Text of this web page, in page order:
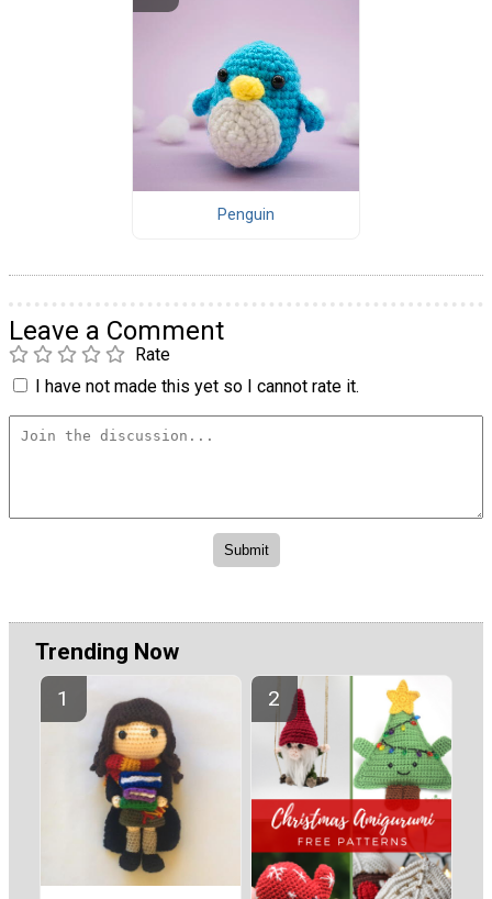
Penguin
Leave a Comment
Rate
I have not made this yet so I cannot rate it.
Trending Now